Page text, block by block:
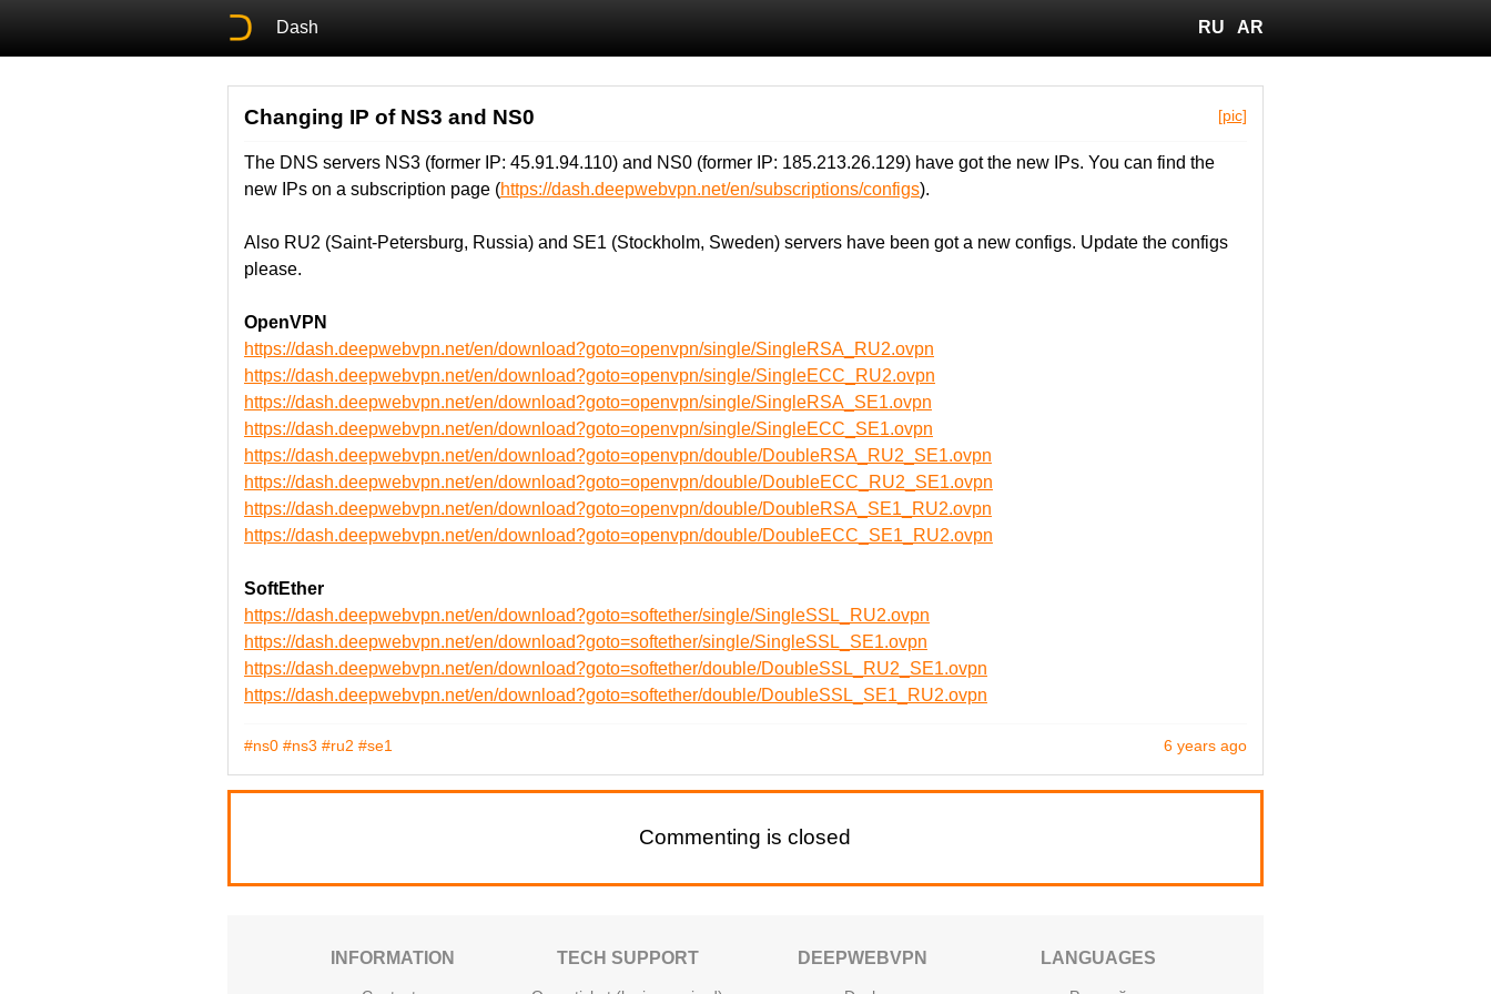
Dash RU AR
[pic]
Changing IP of NS3 and NS0
The DNS servers NS3 (former IP: 45.91.94.110) and NS0 (former IP: 185.213.26.129) have got the new IPs. You can find the
new IPs on a subscription page (https://dash.deepwebvpn.net/en/subscriptions/configs).
Also RU2 (Saint-Petersburg, Russia) and SE1 (Stockholm, Sweden) servers have been got a new configs. Update the configs
please.
OpenVPN
https://dash.deepwebvpn.net/en/download?goto=openvpn/single/SingleRSA_RU2.ovpn
https://dash.deepwebvpn.net/en/download?goto=openvpn/single/SingleECC_RU2.ovpn
https://dash.deepwebvpn.net/en/download?goto=openvpn/single/SingleRSA_SE1.ovpn
https://dash.deepwebvpn.net/en/download?goto=openvpn/single/SingleECC_SE1.ovpn
https://dash.deepwebvpn.net/en/download?goto=openvpn/double/DoubleRSA_RU2_SE1.ovpn
https://dash.deepwebvpn.net/en/download?goto=openvpn/double/DoubleECC_RU2_SE1.ovpn
https://dash.deepwebvpn.net/en/download?goto=openvpn/double/DoubleRSA_SE1_RU2.ovpn
https://dash.deepwebvpn.net/en/download?goto=openvpn/double/DoubleECC_SE1_RU2.ovpn
SoftEther
https://dash.deepwebvpn.net/en/download?goto=softether/single/SingleSSL_RU2.ovpn
https://dash.deepwebvpn.net/en/download?goto=softether/single/SingleSSL_SE1.ovpn
https://dash.deepwebvpn.net/en/download?goto=softether/double/DoubleSSL_RU2_SE1.ovpn
https://dash.deepwebvpn.net/en/download?goto=softether/double/DoubleSSL_SE1_RU2.ovpn
6 years ago
#ns0 #ns3 #ru2 #se1
Commenting is closed
INFORMATION TECH SUPPORT DEEPWEBVPN LANGUAGES